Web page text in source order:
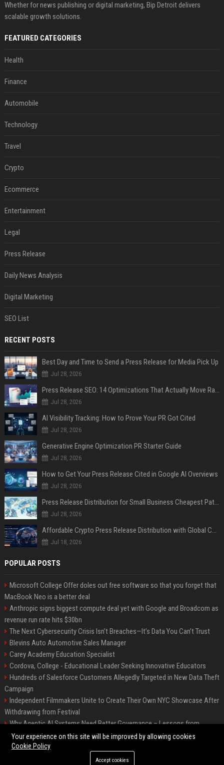
Whether for news publishing or digital marketing, Bip Detroit delivers
scalable growth solutions.
FEATURED CATEGORIES
Health
Finance
Automobile
Technology
Travel
Crypto
Ecommerce
Entertainment
Legal
Press Release
Daily News Analysis
Digital Marketing
SEO List
RECENT POSTS
Best Day and Time to Send a Press Release for Media Pick Up
Jul 28, 2026
Press Release SEO: 14 Optimizations That Actually Move Rankings
Jul 28, 2026
AI Visibility Tracking: How to Prove Your PR Got Cited
Jul 28, 2026
Generative Engine Optimization PR Starter Guide
Jul 28, 2026
How to Get Your Press Release Cited in Google AI Overviews
Jul 28, 2026
Press Release Distribution for Small Business Cheapest Path to Real Coverage
Jul 28, 2026
Affordable Crypto Press Release Distribution with Global Coverage
Jul 18, 2026
POPULAR POSTS
Microsoft College Offer doles out free software so that you forget that
MacBook Neo is a better deal
Anthropic signs biggest compute deal yet with Google and Broadcom as
revenue run rate hits $30bn
The Next Cybersecurity Crisis Isn’t Breaches—It’s Data You Can’t Trust
Blevins Auto Automotive Sales Manager
Carey Academy Education Specialist
Cordova, College - Educational Leader Seeking Innovative Educators
Hundreds of Salesforce Customers Allegedly Targeted in New Data Theft
Campaign
Independent Filmmakers Unite to Create Their Own NYC Showcase After
Withdrawing from Festival
Why Agentic AI Systems Need Better Governance – Lessons from
OpenClaw
©2026 Bip Detroit. All right reserved.
Your experience on this site will be improved by allowing cookies
Cookie Policy
Accept cookies